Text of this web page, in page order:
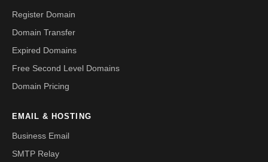
Register Domain
Domain Transfer
Expired Domains
Free Second Level Domains
Domain Pricing
EMAIL & HOSTING
Business Email
SMTP Relay